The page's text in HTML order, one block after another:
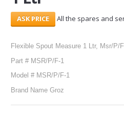
All the spares and
Flexible Spout Measure 1 Ltr, Msr/P/
Part # MSR/P/F-1
Model # MSR/P/F-1
Brand Name Groz